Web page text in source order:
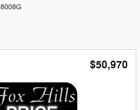
8008G
$50,970